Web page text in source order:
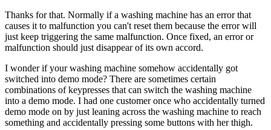
Thanks for that. Normally if a washing machine has an error that
causes it to malfunction you can't reset them because the error will
just keep triggering the same malfunction. Once fixed, an error or
malfunction should just disappear of its own accord.
I wonder if your washing machine somehow accidentally got
switched into demo mode? There are sometimes certain
combinations of keypresses that can switch the washing machine
into a demo mode. I had one customer once who accidentally turned
demo mode on by just leaning across the washing machine to reach
something and accidentally pressing some buttons with her thigh.